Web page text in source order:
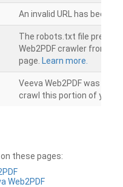
An invalid URL has been
The robots.txt file
Web2PDF crawler from
page. Learn more.
Veeva Web2PDF was
crawl this portion of your
these pages:
Web2PDF